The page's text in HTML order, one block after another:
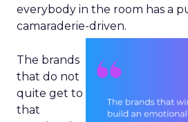
everybody in the room has a
camaraderie-driven.
The brands
that do not
quite get to
that